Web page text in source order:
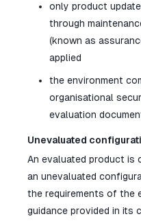
only product
through
(known as
applied
the environment
organisational
evaluation
Unevaluated
An evaluated product is
an unevaluated
the requirements of the
guidance provided in its